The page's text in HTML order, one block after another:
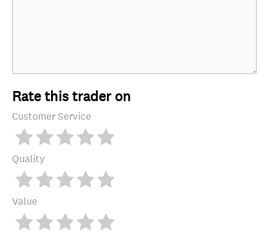
Rate this trader on
Customer Service
Quality
Value